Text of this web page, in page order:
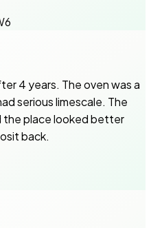
4 years. The oven was a
serious limescale. The
the place looked better
back.